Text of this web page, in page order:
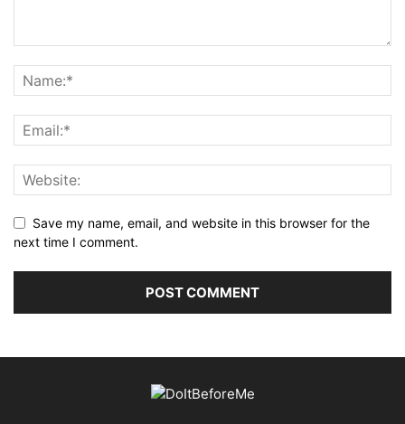
Save my name, email, and website in this browser for the
next time I comment.